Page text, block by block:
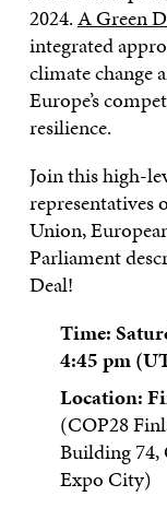
2024.A Green
integrated
climate change
Europe’s
resilience.
Join this high-
representatives
Union,
Parliament
Deal!
Time:
4:45 pm
Location:
(COP28
Building 74,
Expo City)